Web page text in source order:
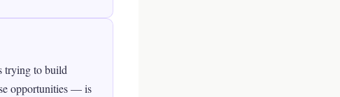
trying to build
opportunities — is